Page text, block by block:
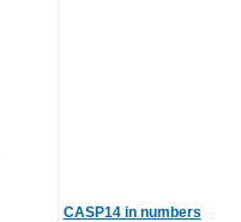
CASP14 in numbers